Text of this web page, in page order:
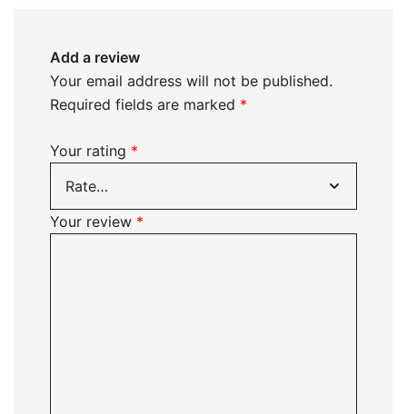
Add a review
Your email address will not be published.
Required fields are marked *
Your rating *
Your review *